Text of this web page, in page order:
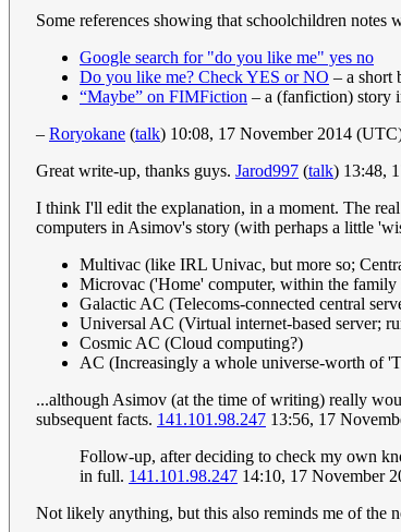
Some references showing that schoolchildren notes
Google search for "do you like me" yes no
Do you like me? Check YES or NO – a short
“Maybe” on FIMFiction – a (fanfiction) story
– Roryokane (talk) 10:08, 17 November 2014
Great write-up, thanks guys. Jarod997 (talk) 13:48,
I think I'll edit the explanation, in a moment. The
computers in Asimov's story (with perhaps a little
Multivac (like IRL Univac, but more so;
Microvac ('Home' computer, within the family
Galactic AC (Telecoms-connected central
Universal AC (Virtual internet-based server;
Cosmic AC (Cloud computing?)
AC (Increasingly a whole universe-worth of
...although Asimov (at the time of writing) really
subsequent facts. 141.101.98.247 13:56, 17
Follow-up, after deciding to check my own
in full. 141.101.98.247 14:10, 17 November
Not likely anything, but this also reminds me of